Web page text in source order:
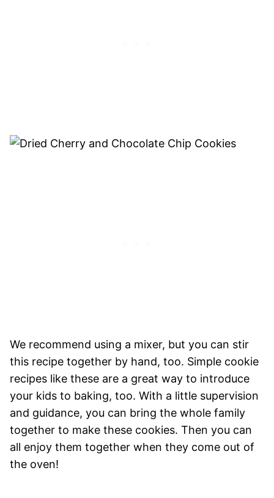
We recommend using a mixer, but you can stir
this recipe together by hand, too. Simple cookie
recipes like these are a great way to introduce
your kids to baking, too. With a little supervision
and guidance, you can bring the whole family
together to make these cookies. Then you can
all enjoy them together when they come out of
the oven!